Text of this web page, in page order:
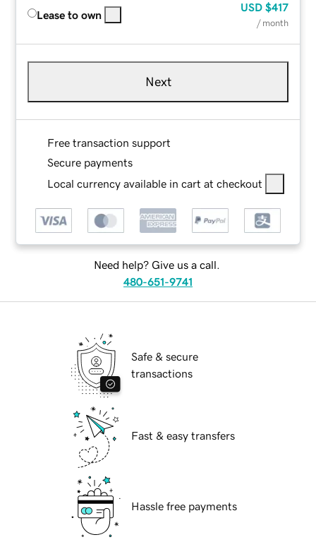
Lease to own
USD $417
/ month
Next
Free transaction support
Secure payments
Local currency available in cart at checkout
Need help? Give us a call.
480-651-9741
Safe & secure
transactions
Fast & easy transfers
Hassle free payments